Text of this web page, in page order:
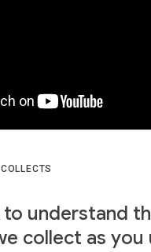
to understand
collect as you